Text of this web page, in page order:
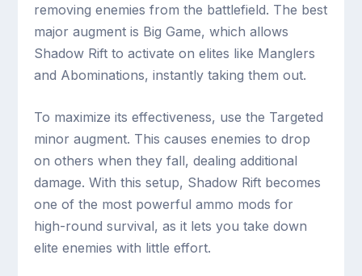
removing enemies from the battlefield. The best
major augment is Big Game, which allows
Shadow Rift to activate on elites like Manglers
and Abominations, instantly taking them out.
To maximize its effectiveness, use the Targeted
minor augment. This causes enemies to drop
on others when they fall, dealing additional
damage. With this setup, Shadow Rift becomes
one of the most powerful ammo mods for
high-round survival, as it lets you take down
elite enemies with little effort.